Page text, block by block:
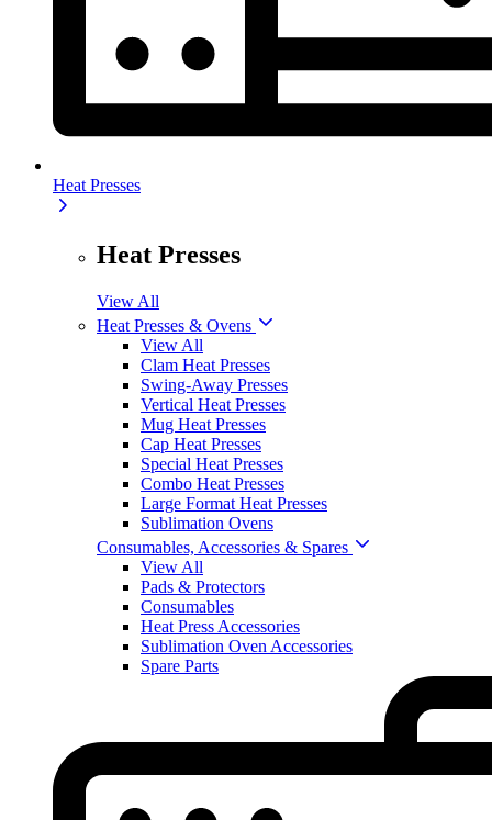
Heat Presses
Heat Presses
View All
Heat Presses & Ovens
View All
Clam Heat Presses
Swing-Away Presses
Vertical Heat Presses
Mug Heat Presses
Cap Heat Presses
Special Heat Presses
Combo Heat Presses
Large Format Heat Presses
Sublimation Ovens
Consumables, Accessories & Spares
View All
Pads & Protectors
Consumables
Heat Press Accessories
Sublimation Oven Accessories
Spare Parts